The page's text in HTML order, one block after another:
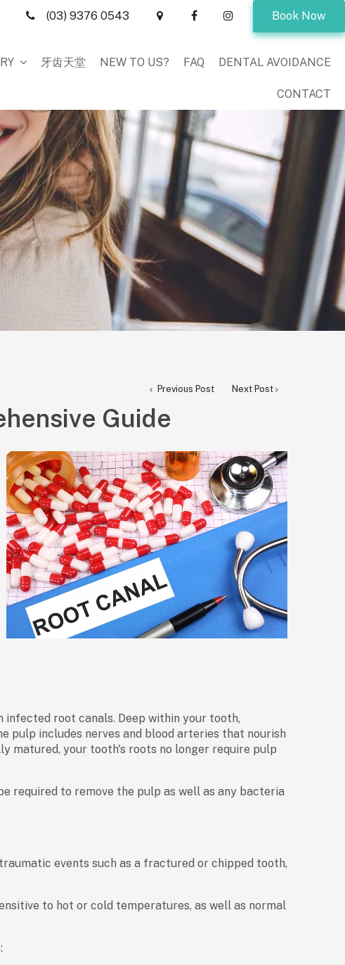
(03) 9376 0543 Book Now
牙齿天堂 NEW TO US? FAQ DENTAL AVOIDANCE
CONTACT
Previous Post Next Post
Guide
root canals. Deep within your tooth,
pulp includes nerves and blood arteries that nourish
matured, your tooth's roots no longer require pulp
required to remove the pulp as well as any bacteria
events such as a fractured or chipped tooth,
to hot or cold temperatures, as well as normal